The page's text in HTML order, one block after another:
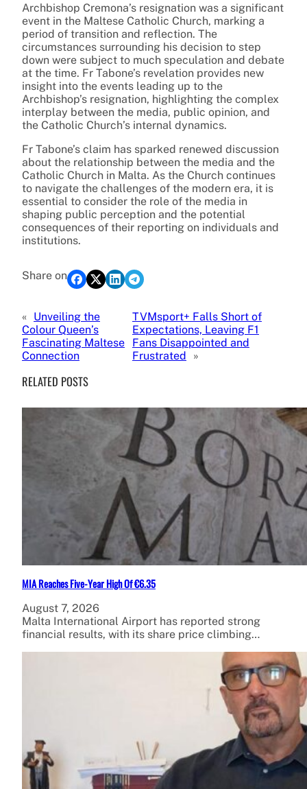
Archbishop Cremona’s resignation was a significant
event in the Maltese Catholic Church, marking a
period of transition and reflection. The
circumstances surrounding his decision to step
down were subject to much speculation and debate
at the time. Fr Tabone’s revelation provides new
insight into the events leading up to the
Archbishop’s resignation, highlighting the complex
interplay between the media, public opinion, and
the Catholic Church’s internal dynamics.
Fr Tabone’s claim has sparked renewed discussion
about the relationship between the media and the
Catholic Church in Malta. As the Church continues
to navigate the challenges of the modern era, it is
essential to consider the role of the media in
shaping public perception and the potential
consequences of their reporting on individuals and
institutions.
Share on
« Unveiling the
Colour Queen’s
Fascinating Maltese
Connection
TVMsport+ Falls Short of
Expectations, Leaving F1
Fans Disappointed and
Frustrated
»
RELATED POSTS
MIA Reaches Five-Year High Of €6.35
August 7, 2026
Malta International Airport has reported strong
financial results, with its share price climbing…